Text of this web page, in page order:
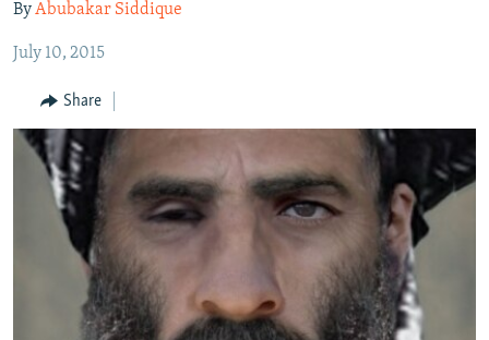
Skip
to
Navigation
Skip
Search
SECURITY
MULTIMEDIA
RFE/RL HOMEPAGE
Radio Azadi
Radio Mashaal
FOLLOW US
ByAbubakar Siddique
July 10, 2015
Share